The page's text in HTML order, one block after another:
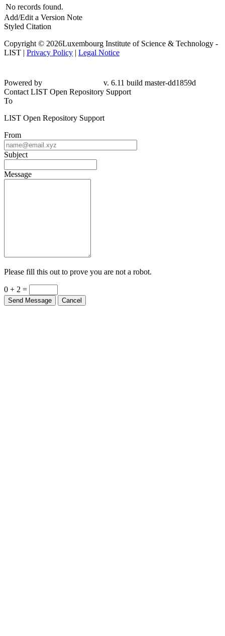
No records found.
Add/Edit a Version Note
Styled Citation
Copyright © 2026Luxembourg Institute of Science & Technology -
LIST | Privacy Policy | Legal Notice
Powered by
v. 6.11 build master-dd1859d
Contact LIST Open Repository Support
To
LIST Open Repository Support
From
Subject
Message
Please fill this out to prove you are not a robot.
0 + 2 =
Send Message Cancel